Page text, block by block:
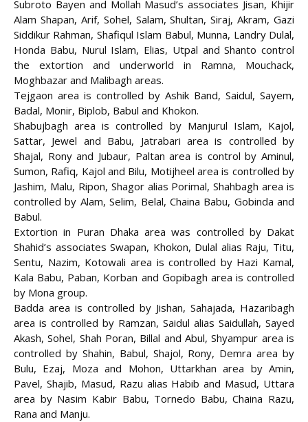
Subroto Bayen and Mollah Masud’s associates Jisan, Khijir
Alam Shapan, Arif, Sohel, Salam, Shultan, Siraj, Akram, Gazi
Siddikur Rahman, Shafiqul Islam Babul, Munna, Landry Dulal,
Honda Babu, Nurul Islam, Elias, Utpal and Shanto control
the extortion and underworld in Ramna, Mouchack,
Moghbazar and Malibagh areas.
Tejgaon area is controlled by Ashik Band, Saidul, Sayem,
Badal, Monir, Biplob, Babul and Khokon.
Shabujbagh area is controlled by Manjurul Islam, Kajol,
Sattar, Jewel and Babu, Jatrabari area is controlled by
Shajal, Rony and Jubaur, Paltan area is control by Aminul,
Sumon, Rafiq, Kajol and Bilu, Motijheel area is controlled by
Jashim, Malu, Ripon, Shagor alias Porimal, Shahbagh area is
controlled by Alam, Selim, Belal, Chaina Babu, Gobinda and
Babul.
Extortion in Puran Dhaka area was controlled by Dakat
Shahid’s associates Swapan, Khokon, Dulal alias Raju, Titu,
Sentu, Nazim, Kotowali area is controlled by Hazi Kamal,
Kala Babu, Paban, Korban and Gopibagh area is controlled
by Mona group.
Badda area is controlled by Jishan, Sahajada, Hazaribagh
area is controlled by Ramzan, Saidul alias Saidullah, Sayed
Akash, Sohel, Shah Poran, Billal and Abul, Shyampur area is
controlled by Shahin, Babul, Shajol, Rony, Demra area by
Bulu, Ezaj, Moza and Mohon, Uttarkhan area by Amin,
Pavel, Shajib, Masud, Razu alias Habib and Masud, Uttara
area by Nasim Kabir Babu, Tornedo Babu, Chaina Razu,
Rana and Manju.